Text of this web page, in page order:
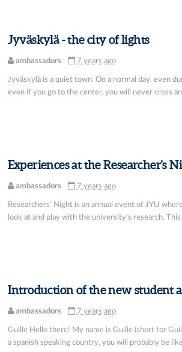
Jyväskylä - the city of lights
ambassadors 7 years ago
Jyväskylä is a quiet town. On a normal day, even
even if you go to the center, you will never cross
Experiences at the Researcher's
ambassadors 7 years ago
Researchers' Night is an annual event of JYU
look at and play with the university's research. This
Introduction of the new student
ambassadors 7 years ago
Guille Hello there! My name is Guille (short for
a spanish speaking country, you will probably be